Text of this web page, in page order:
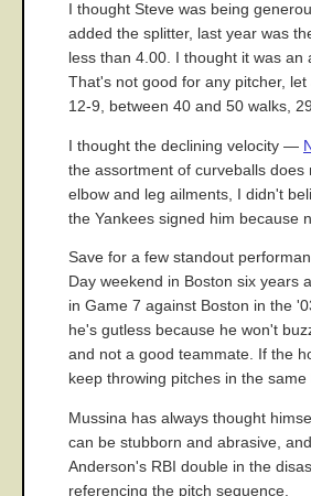
I thought Steve was being
added the splitter, last year was
less than 4.00. I thought it was
That's not good for any pitcher,
12-9, between 40 and 50 walks,
I thought the declining velocity —
the assortment of curveballs
elbow and leg ailments, I didn't
the Yankees signed him because
Save for a few standout
Day weekend in Boston six years
in Game 7 against Boston in the
he's gutless because he won't
and not a good teammate. If the
keep throwing pitches in the
Mussina has always thought
can be stubborn and abrasive,
Anderson's RBI double in the
referencing the pitch sequence.